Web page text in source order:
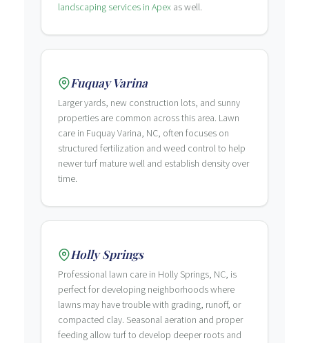
landscaping services in Apex as well.
Fuquay Varina
Larger yards, new construction lots, and sunny
properties are common across this area. Lawn
care in Fuquay Varina, NC, often focuses on
structured fertilization and weed control to help
newer turf mature well and establish density over
time.
Holly Springs
Professional lawn care in Holly Springs, NC, is
perfect for developing neighborhoods where
lawns may have trouble with grading, runoff, or
compacted clay. Seasonal aeration and proper
feeding allow turf to develop deeper roots and